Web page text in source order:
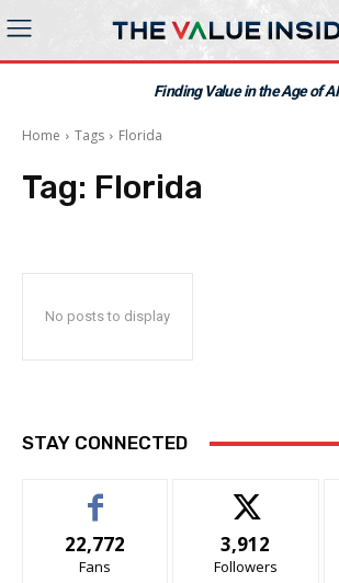
Finding Value in the Age of AI
Home Tags Florida
Tag: Florida
No posts to display
STAY CONNECTED
22,772
Fans
3,912
Followers